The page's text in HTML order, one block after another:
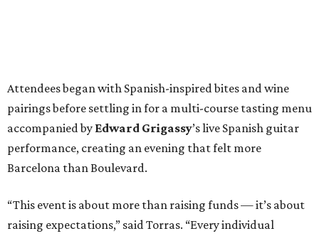
Attendees began with Spanish-inspired bites and wine
pairings before settling in for a multi-course tasting menu
accompanied by Edward Grigassy’s live Spanish guitar
performance, creating an evening that felt more
Barcelona than Boulevard.
“This event is about more than raising funds — it’s about
raising expectations,” said Torras. “Every individual